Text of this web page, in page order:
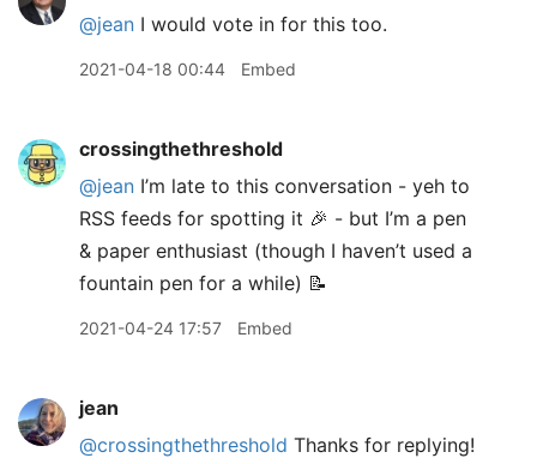
@jean I would vote in for this too.
2021-04-18 00:44 Embed
crossingthethreshold
@jean I’m late to this conversation - yeh to
RSS feeds for spotting it 🎉 - but I’m a pen
& paper enthusiast (though I haven’t used a
fountain pen for a while) 📝
2021-04-24 17:57 Embed
jean
@crossingthethreshold Thanks for replying!